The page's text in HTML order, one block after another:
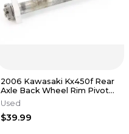
2006 Kawasaki Kx450f Rear
Axle Back Wheel Rim Pivot
Bolt 4823
Used
$39.99